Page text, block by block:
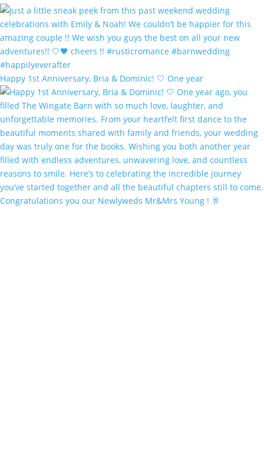
Happy 1st Anniversary, Bria & Dominic! 🤍 One year
Congratulations you our Newlyweds Mr&Mrs Young ! 🥂